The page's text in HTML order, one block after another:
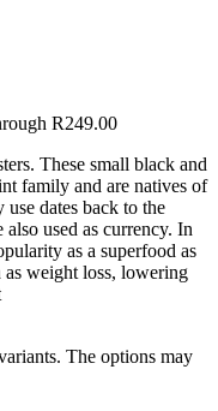
R249.00
These small black and
family and are natives of
dates back to the
used as currency. In
as a superfood as
as weight loss, lowering
The options may